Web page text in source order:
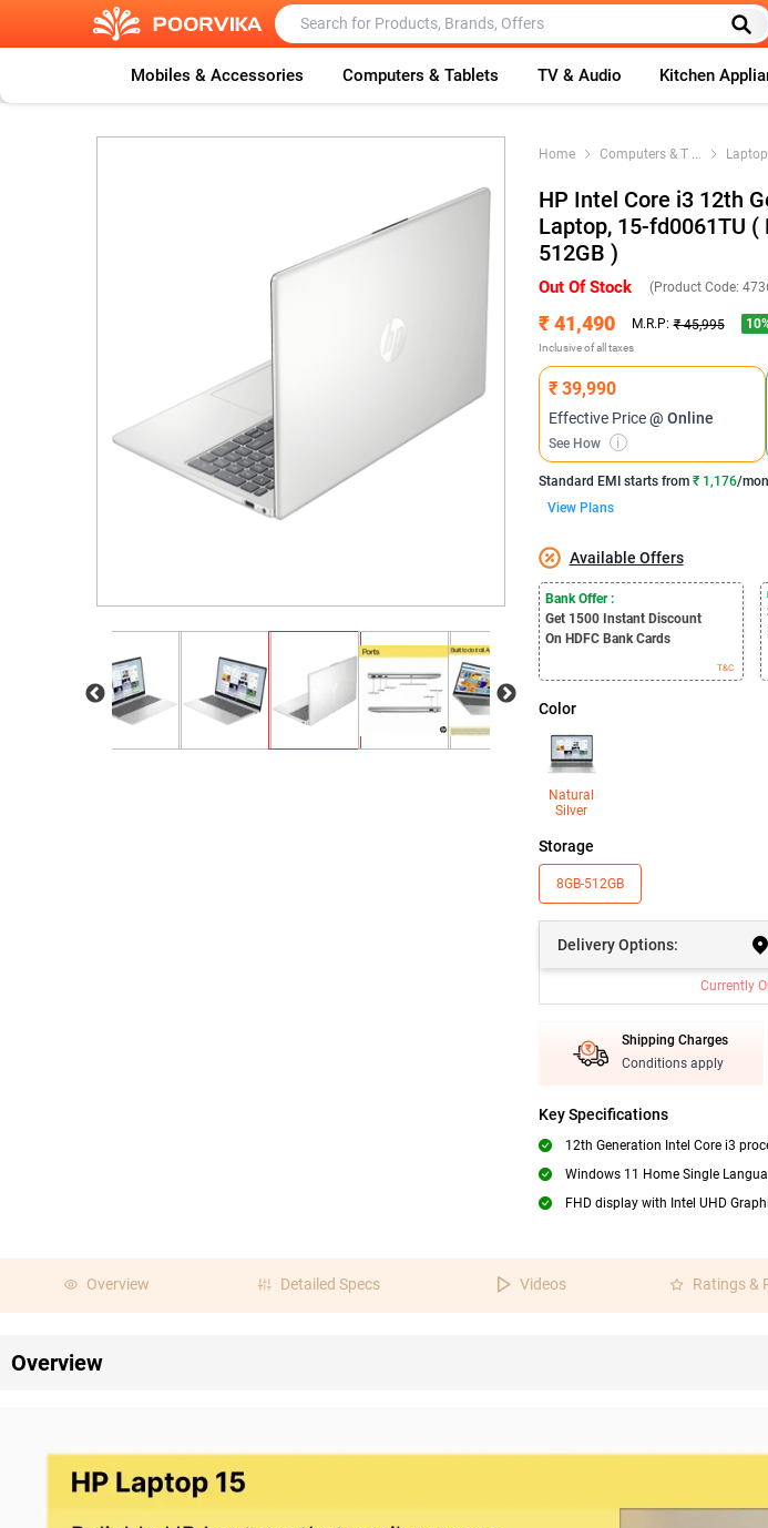
Mobiles & Accessories Computers & Tablets TV & Audio Kitchen
Home Computers & T ...
HP Intel Core i3 12th
Laptop, 15-fd0061TU (
512GB )
Out Of Stock (Product Code:
₹ 41,490 M.R.P: ₹ 45,995 10
Inclusive of all taxes
₹ 39,990
Effective Price@ Online
See How i
Standard EMI starts from ₹ 1,176/
View Plans
Available Offers
Bank Offer :
Get 1500 Instant Discount
On HDFC Bank Cards
T&C
Color
Natural
Silver
Storage
8GB-512GB
DeliveryOptions:
Currently
Shipping Charges
Conditions apply
Key Specifications
12th Generation Intel Core i3
Windows 11 Home Single
FHD display with Intel UHD
Overview Detailed Specs Videos Ratings &
Overview